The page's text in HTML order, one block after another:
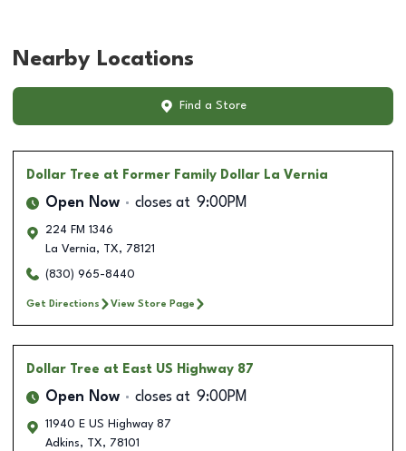
Nearby Locations
Find a Store
Dollar Tree at Former Family Dollar La Vernia
Open Now closes at 9:00PM
224 FM 1346
La Vernia, TX, 78121
(830) 965-8440
Get Directions View Store Page
Dollar Tree at East US Highway 87
Open Now closes at 9:00PM
11940 E US Highway 87
Adkins, TX, 78101